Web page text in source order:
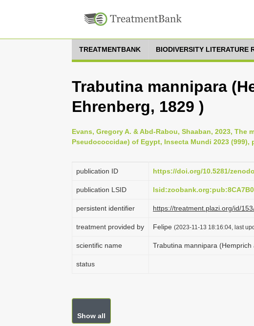
TREATMENTBANK BIODIVERSITY LITERATURE
Trabutina mannipara
Ehrenberg, 1829 )
Evans, Gregory A. & Abd-Rabou, Shaaban, 2023, The
Pseudococcidae) of Egypt, Insecta Mundi 2023 (999),
publication ID https://doi.org/10.5281/
publication LSID
persistent identifier https://treatment.plazi.org/id/
treatment provided by Felipe (2023-11-13 18:16:04, last
scientific name Trabutina mannipara
status
Show all